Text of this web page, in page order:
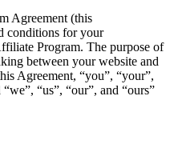
Agreement (this
conditions for your
Program. The purpose of
between your website and
Agreement, “you”, “your”,
“us”, “our”, and “ours”